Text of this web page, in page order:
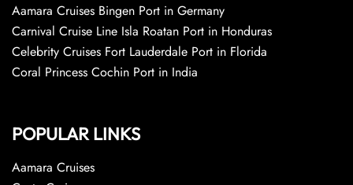
Aamara Cruises Bingen Port in Germany
Carnival Cruise Line Isla Roatan Port in Honduras
Celebrity Cruises Fort Lauderdale Port in Florida
Coral Princess Cochin Port in India
POPULAR LINKS
Aamara Cruises